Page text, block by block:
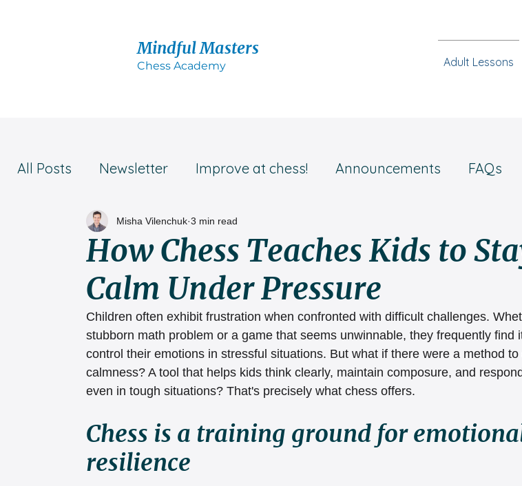
Mindful Masters
Chess Academy Adult Lessons
All Posts Newsletter Improve at chess! Announcements FAQs
Student success! Parent's advice
How Chess Teaches Kids to
Calm Under Pressure
Misha Vilenchuk 3 min read
Children often exhibit frustration when confronted with difficult challenges.
stubborn math problem or a game that seems unwinnable, they frequently find
control their emotions in stressful situations. But what if there were a method to
calmness? A tool that helps kids think clearly, maintain composure, and
even in tough situations? That's precisely what chess offers.
Chess is a training ground for
resilience